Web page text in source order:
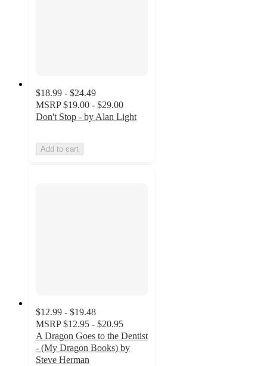
$18.99 - $24.49
MSRP $19.00 - $29.00
Don't Stop - by Alan Light
Add to cart
$12.99 - $19.48
MSRP $12.95 - $20.95
A Dragon Goes to the Dentist
- (My Dragon Books) by
Steve Herman